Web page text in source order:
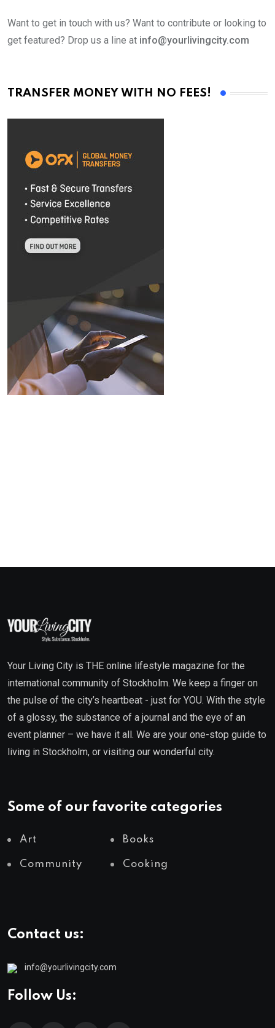
Want to get in touch with us? Want to contribute or looking to
get featured? Drop us a line at info@yourlivingcity.com
TRANSFER MONEY WITH NO FEES!
Your Living City is THE online lifestyle magazine for the
international community of Stockholm. We keep a finger on
the pulse of the city’s heartbeat - just for YOU. With the style
of a glossy, the substance of a journal and the eye of an
event planner – we have it all. We are your one-stop guide to
living in Stockholm, or visiting our wonderful city.
Some of our favorite categories
Art Books
Community Cooking
Contact us:
info@yourlivingcity.com
Follow Us: